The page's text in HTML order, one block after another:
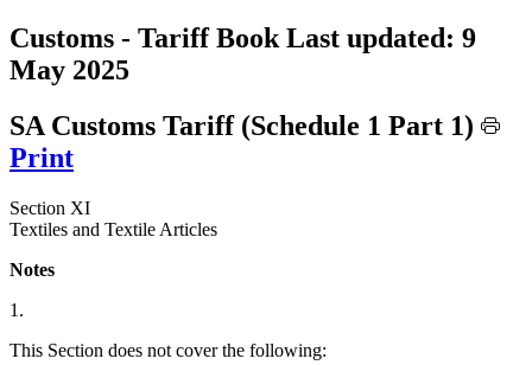
Customs - Tariff BookLast updated: 9
May 2025
SA Customs Tariff (Schedule 1 Part 1)
Print
Section XI
Textiles and Textile Articles
Notes
1.
This Section does not cover the following: